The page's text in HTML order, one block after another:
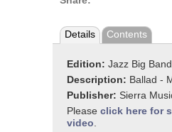
Details Contents
Edition: Jazz Big
Description: Ballad -
Publisher: Sierra
Please click here for
video